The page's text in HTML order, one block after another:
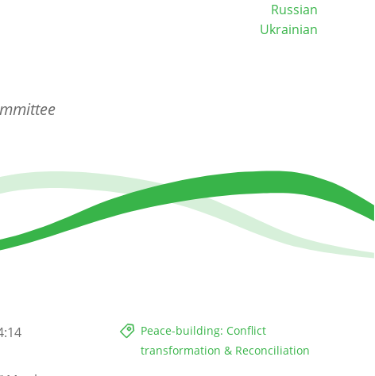
Russian
Ukrainian
Peace-building: Conflict
transformation & Reconciliation